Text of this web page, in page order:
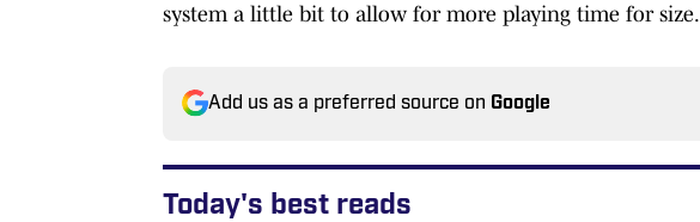
system a little bit to allow for more playing time for size.
Add us as a preferred source on Google
Today's best reads